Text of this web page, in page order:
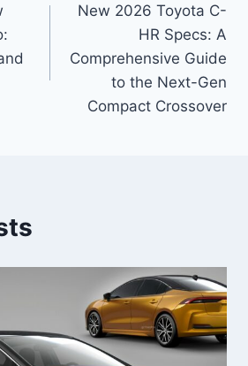
New 2026 Toyota C-
HR Specs: A
Comprehensive Guide
to the Next-Gen
Compact Crossover